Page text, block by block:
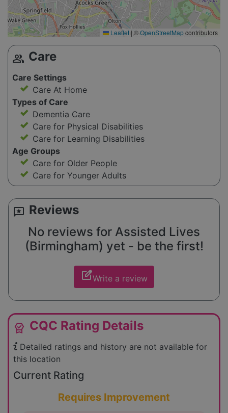
Leaflet | ©OpenStreetMapcontributors
group Care
Care Settings
Care At Home
Types of Care
Dementia Care
Care for Physical Disabilities
Care for Learning Disabilities
Age Groups
Care for Older People
Care for Younger Adults
reviews Reviews
No reviews for Assisted Lives
(Birmingham) yet - be the first!
edit_squareWrite a review
editor_choice CQC Rating Details
Detailed ratings and history are not available for
this location
Current Rating
Requires Improvement